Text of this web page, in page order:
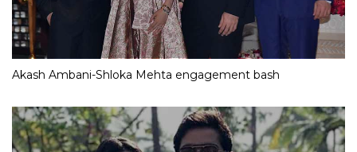
Akash Ambani-Shloka Mehta engagement bash